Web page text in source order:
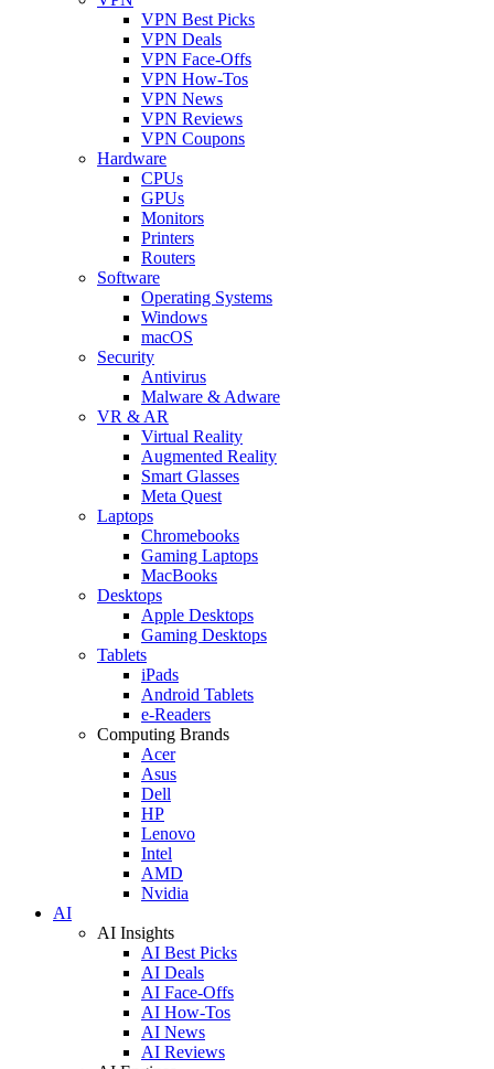
VPN Best Picks
VPN Deals
VPN Face-Offs
VPN How-Tos
VPN News
VPN Reviews
VPN Coupons
Hardware
CPUs
GPUs
Monitors
Printers
Routers
Software
Operating Systems
Windows
macOS
Security
Antivirus
Malware & Adware
VR & AR
Virtual Reality
Augmented Reality
Smart Glasses
Meta Quest
Laptops
Chromebooks
Gaming Laptops
MacBooks
Desktops
Apple Desktops
Gaming Desktops
Tablets
iPads
Android Tablets
e-Readers
Computing Brands
Acer
Asus
Dell
HP
Lenovo
Intel
AMD
Nvidia
AI
AI Insights
AI Best Picks
AI Deals
AI Face-Offs
AI How-Tos
AI News
AI Reviews